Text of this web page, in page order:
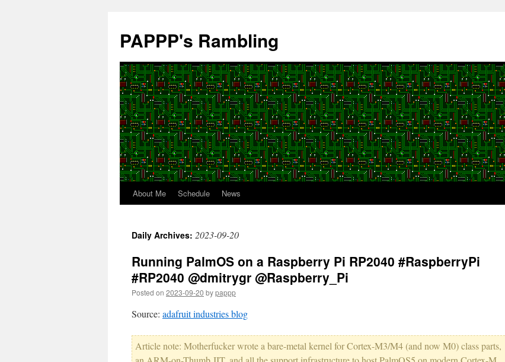
content
PAPPP's Rambling
About Me Schedule News
Daily Archives: 2023-09-20
Running PalmOS on a Raspberry Pi RP2040 #RaspberryPi
#RP2040 @dmitrygr @Raspberry_Pi
Posted on 2023-09-20 bypappp
Source: adafruit industries blog
Article note: Motherfucker wrote a bare-metal kernel for Cortex-M3/M4 (and now M0) class parts,